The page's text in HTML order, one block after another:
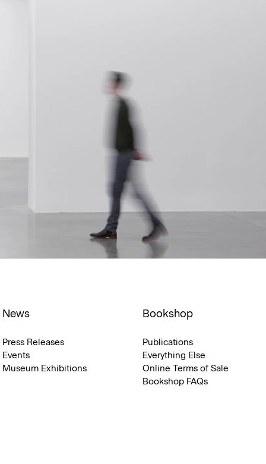
News
Press Releases
Events
Museum Exhibitions
Bookshop
Publications
Everything Else
Online Terms of Sale
Bookshop FAQs